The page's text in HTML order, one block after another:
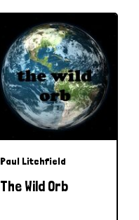
Paul Litchfield
The Wild Orb